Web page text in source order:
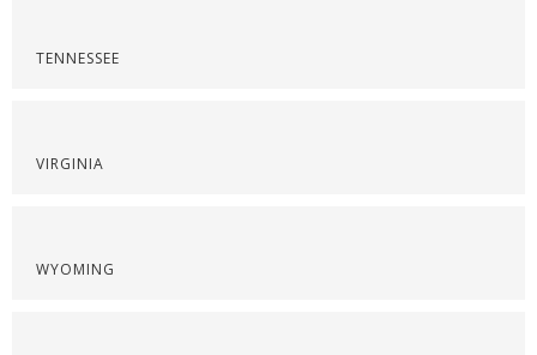
TENNESSEE
VIRGINIA
WYOMING